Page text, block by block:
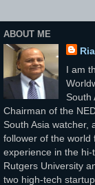
ABOUT ME
I am
South
Chairman of the
South Asia watcher,
follower of the world
experience in the
Rutgers University
two high-tech